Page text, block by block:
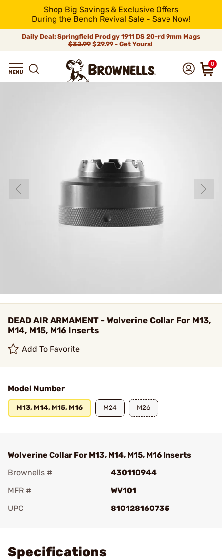
Shop Big Savings & Exclusive Offers
During the Bench Revival Sale - Save Now!
Daily Deal: Springfield Prodigy 1911 DS 20-rd 9mm Mags
$32.99$29.99 - Get Yours!
0
DEAD AIR ARMAMENT - Wolverine Collar For M13,
M14, M15, M16 Inserts
Add To Favorite
Model Number
M13, M14, M15, M16 M24 M26
Wolverine Collar For M13, M14, M15, M16 Inserts
Brownells #
430110944
MFR #
WV101
UPC
810128160735
Specifications